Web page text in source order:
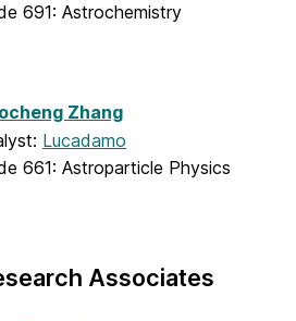
691: Astrochemistry
Zhang
Lucadamo
661: Astroparticle Physics
Associates